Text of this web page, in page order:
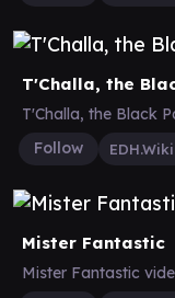
T'Challa, the
T'Challa, the Black
Follow
EDH.Wiki
Mister Fantastic
Mister Fantastic